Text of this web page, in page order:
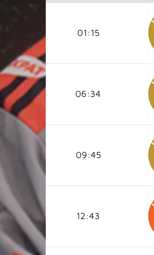
01:15
06:34
09:45
12:43